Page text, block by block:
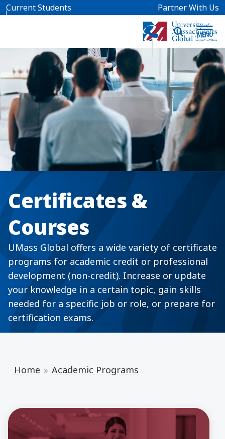
Skip to main content
Current Students Partner With Us
Certificates &
Courses
UMass Global offers a wide variety of certificate
programs for academic credit or professional
development (non-credit). Increase or update
your knowledge in a certain topic, gain skills
needed for a specific job or role, or prepare for
certification exams.
Home Academic Programs